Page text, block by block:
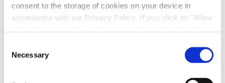
consent to the storage of cookies on your device in
accordance with our Privacy Policy. If you click on "Allow
recipients outside the European Economic Area, which
might not have an adequate level of protection under data
protection law. In this case, there is a possibility that
Selection
Necessary
contacts and manage potential business
relationships. The legal basis for this processing
is Article 6(1)(f) GDPR. Our legitimate interest
friendly means of communication, efficiently